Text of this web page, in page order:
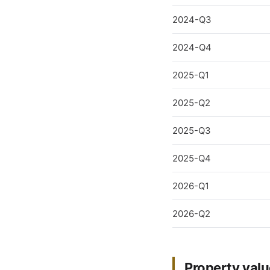
2024-Q3
2024-Q4
2025-Q1
2025-Q2
2025-Q3
2025-Q4
2026-Q1
2026-Q2